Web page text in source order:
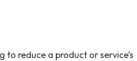
to reduce a product or service’s